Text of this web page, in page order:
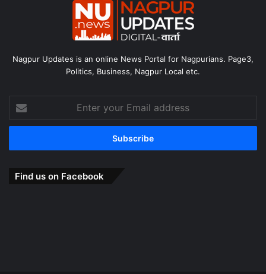
Nagpur Updates is an online News Portal for Nagpurians. Page3,
Politics, Business, Nagpur Local etc.
Enter
your
Email
Find us on Facebook